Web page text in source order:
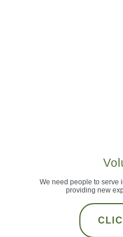
We need people to serve
providing new